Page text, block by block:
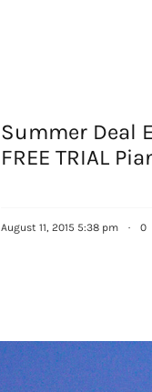
Summer Deal
FREE TRIAL
August 11, 2015 5:38 pm · 0